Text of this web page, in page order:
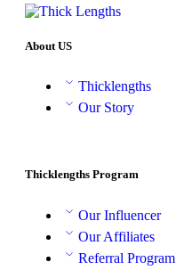
About US
Thicklengths
Our Story
Thicklengths Program
Our Influencer
Our Affiliates
Referral Program